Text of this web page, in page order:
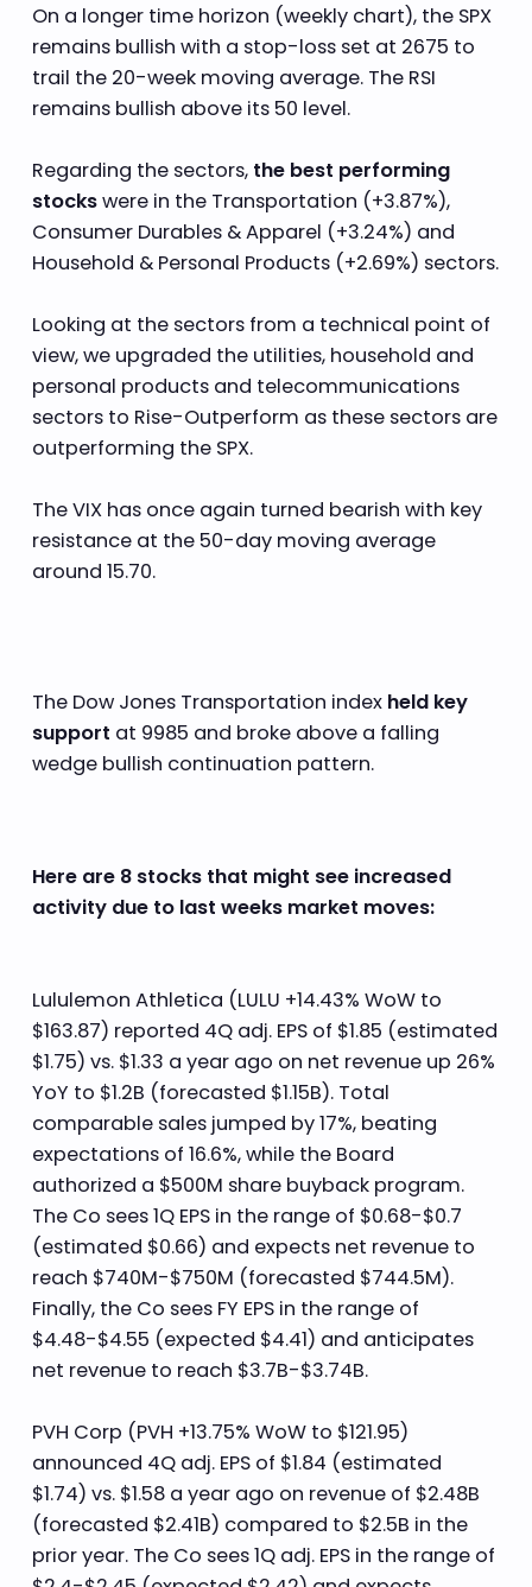
On a longer time horizon (weekly chart), the SPX
remains bullish with a stop-loss set at 2675 to
trail the 20-week moving average. The RSI
remains bullish above its 50 level.
Regarding the sectors, the best performing
stockswere in the Transportation (+3.87%),
Consumer Durables & Apparel (+3.24%) and
Household & Personal Products (+2.69%) sectors.
Looking at the sectors from a technical point of
view, we upgraded the utilities, household and
personal products and telecommunications
sectors to Rise-Outperform as these sectors are
outperforming the SPX.
The VIX has once again turned bearish with key
resistance at the 50-day moving average
around 15.70.
The Dow Jones Transportation index held key
support at 9985 and broke above a falling
wedge bullish continuation pattern.
Here are 8 stocks that might see increased
activity due to last weeks market moves:
Lululemon Athletica (LULU +14.43% WoW to
$163.87) reported 4Q adj. EPS of $1.85 (estimated
$1.75) vs. $1.33 a year ago on net revenue up 26%
YoY to $1.2B (forecasted $1.15B). Total
comparable sales jumped by 17%, beating
expectations of 16.6%, while the Board
authorized a $500M share buyback program.
The Co sees 1Q EPS in the range of $0.68-$0.7
(estimated $0.66) and expects net revenue to
reach $740M-$750M (forecasted $744.5M).
Finally, the Co sees FY EPS in the range of
$4.48-$4.55 (expected $4.41) and anticipates
net revenue to reach $3.7B-$3.74B.
PVH Corp (PVH +13.75% WoW to $121.95)
announced 4Q adj. EPS of $1.84 (estimated
$1.74) vs. $1.58 a year ago on revenue of $2.48B
(forecasted $2.41B) compared to $2.5B in the
prior year. The Co sees 1Q adj. EPS in the range of